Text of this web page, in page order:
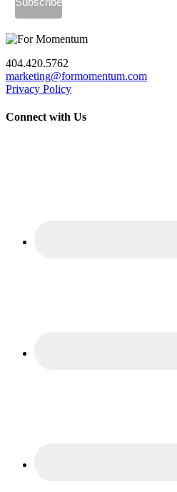
404.420.5762
marketing@formomentum.com
Privacy Policy
Connect with Us